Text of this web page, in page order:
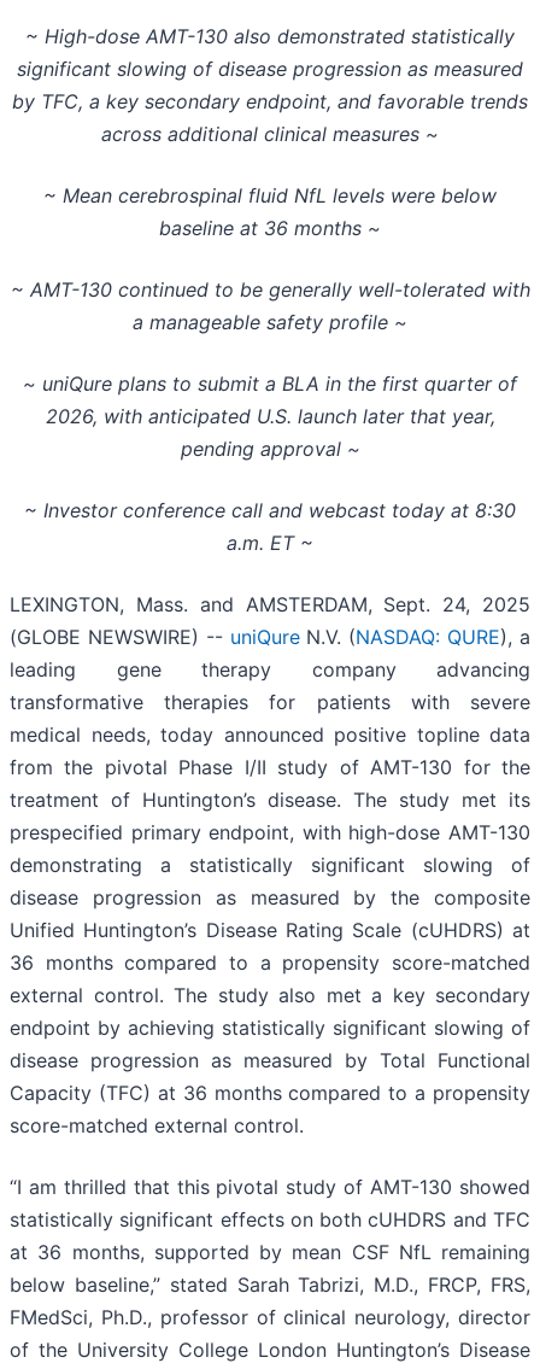
~ High-dose AMT-130 also demonstrated statistically
significant slowing of disease progression as measured
by TFC, a key secondary endpoint, and favorable trends
across additional clinical measures ~
~ Mean cerebrospinal fluid NfL levels were below
baseline at 36 months ~
~ AMT-130 continued to be generally well-tolerated with
a manageable safety profile ~
~ uniQure plans to submit a BLA in the first quarter of
2026, with anticipated U.S. launch later that year,
pending approval ~
~ Investor conference call and webcast today at 8:30
a.m. ET ~
LEXINGTON, Mass. and AMSTERDAM, Sept. 24, 2025
(GLOBE NEWSWIRE) -- uniQureN.V. (NASDAQ: QURE), a
leading gene therapy company advancing
transformative therapies for patients with severe
medical needs, today announced positive topline data
from the pivotal Phase I/II study of AMT-130 for the
treatment of Huntington’s disease. The study met its
prespecified primary endpoint, with high-dose AMT-130
demonstrating a statistically significant slowing of
disease progression as measured by the composite
Unified Huntington’s Disease Rating Scale (cUHDRS) at
36 months compared to a propensity score-matched
external control. The study also met a key secondary
endpoint by achieving statistically significant slowing of
disease progression as measured by Total Functional
Capacity (TFC) at 36 months compared to a propensity
score-matched external control.
“I am thrilled that this pivotal study of AMT-130 showed
statistically significant effects on both cUHDRS and TFC
at 36 months, supported by mean CSF NfL remaining
below baseline,” stated Sarah Tabrizi, M.D., FRCP, FRS,
FMedSci, Ph.D., professor of clinical neurology, director
of the University College London Huntington’s Disease